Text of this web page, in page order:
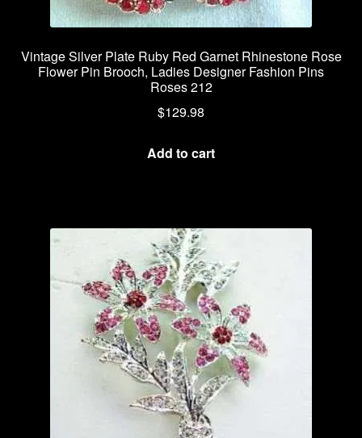
Vintage Silver Plate Ruby Red Garnet Rhinestone Rose
Flower Pin Brooch, Ladies Designer Fashion Pins
Roses 212
$129.98
Add to cart